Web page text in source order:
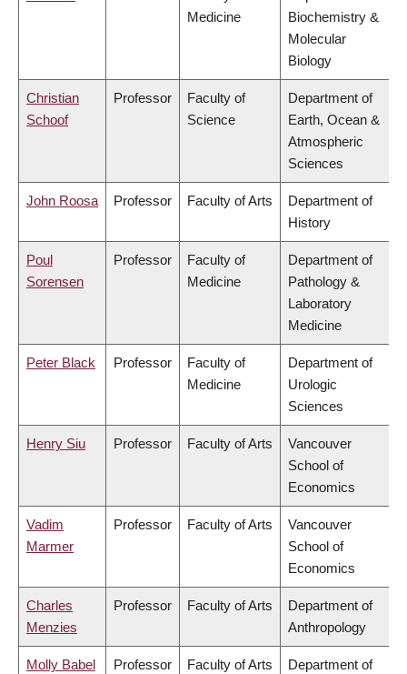
Medicine
Biochemistry &
Molecular
Biology
Christian
Schoof
Professor
Faculty of
Science
Department of
Earth, Ocean &
Atmospheric
Sciences
John Roosa Professor Faculty of Arts
Department of
History
Poul
Sorensen
Professor
Faculty of
Medicine
Department of
Pathology &
Laboratory
Medicine
Peter Black Professor
Faculty of
Medicine
Department of
Urologic
Sciences
Henry Siu Professor Faculty of Arts
Vancouver
School of
Economics
Vadim
Marmer
Professor Faculty of Arts
Vancouver
School of
Economics
Charles
Menzies
Professor Faculty of Arts
Department of
Anthropology
Molly Babel Professor Faculty of Arts
Department of